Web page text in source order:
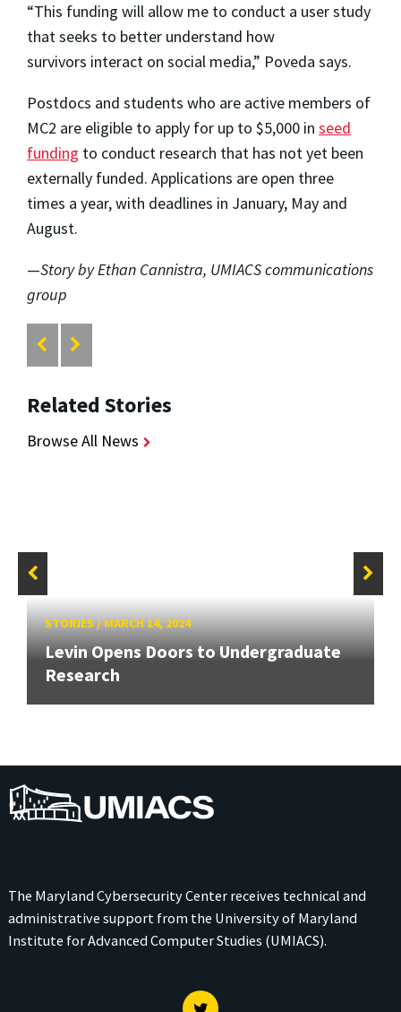
“This funding will allow me to conduct a user study
that seeks to better understand how
survivors interact on social media,” Poveda says.
Postdocs and students who are active members of
MC2 are eligible to apply for up to $5,000 in seed
funding to conduct research that has not yet been
externally funded. Applications are open three
times a year, with deadlines in January, May and
August.
—Story by Ethan Cannistra, UMIACS communications
group
Related Stories
Browse All News
STORIES/MARCH 14, 2024
Levin Opens Doors to Undergraduate
Research
The Maryland Cybersecurity Center receives technical and
administrative support from the University of Maryland
Institute for Advanced Computer Studies (UMIACS).